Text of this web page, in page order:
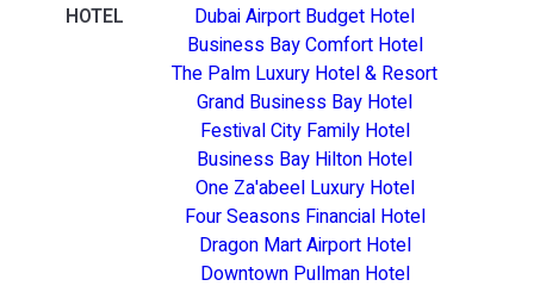
HOTEL
Dubai Airport Budget Hotel
Business Bay Comfort Hotel
The Palm Luxury Hotel & Resort
Grand Business Bay Hotel
Festival City Family Hotel
Business Bay Hilton Hotel
One Za'abeel Luxury Hotel
Four Seasons Financial Hotel
Dragon Mart Airport Hotel
Downtown Pullman Hotel